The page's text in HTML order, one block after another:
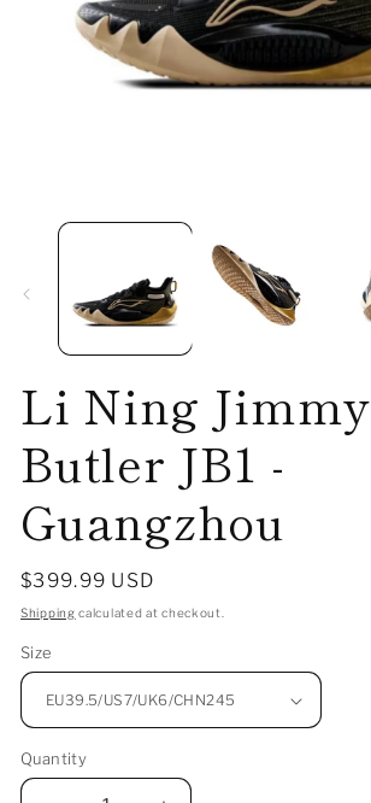
Li Ning Jimmy
Butler JB1 -
Guangzhou
Regular
price
$399.99 USD
Shipping calculated at checkout.
Size
Quantity